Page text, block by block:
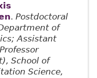
. Postdoctoral
of
Assistant
School of
Science,